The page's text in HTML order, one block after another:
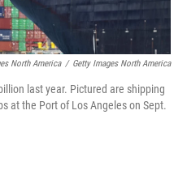
North America / Getty Images North America
last year. Pictured are shipping
at the Port of Los Angeles on Sept.